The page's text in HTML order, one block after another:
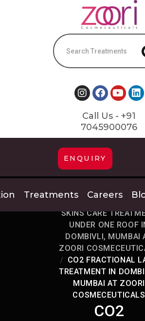
Call Us - +91
7045900076
ENQUIRY
Treatments Careers
GET
SKINS CARE
UNDER ONE ROOF
DOMBIVLI, MUMBAI
ZOORI
CO2 FRACTIONAL
TREATMENT IN
MUMBAI AT ZOORI
COSMECEUTICALS
CO2